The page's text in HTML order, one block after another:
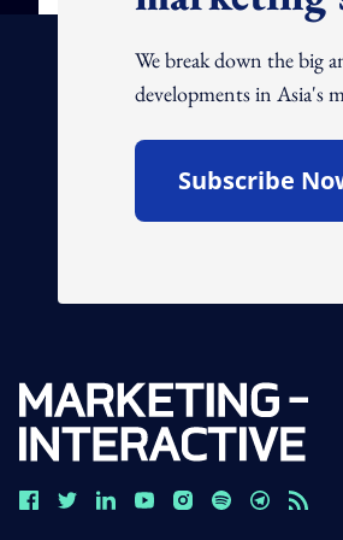
We break down the big
developments in Asia's
Subscribe
Open In New